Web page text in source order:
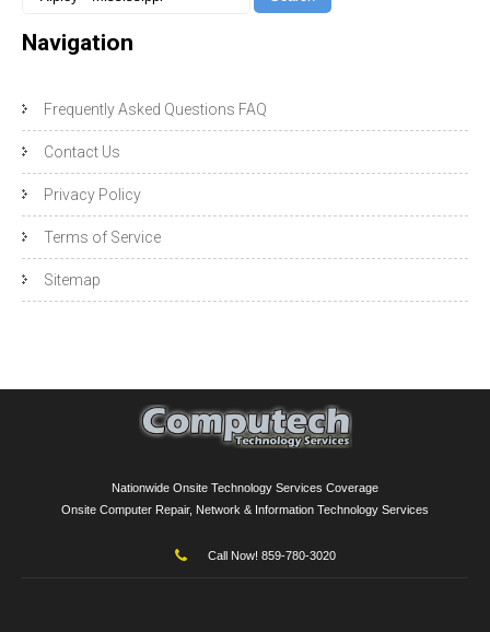
Navigation
Frequently Asked Questions FAQ
Contact Us
Privacy Policy
Terms of Service
Sitemap
Nationwide Onsite Technology Services Coverage
Onsite Computer Repair, Network & Information Technology Services
Call Now! 859-780-3020